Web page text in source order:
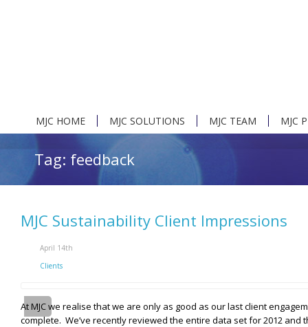
MJC HOME MJC SOLUTIONS MJC TEAM MJC
Tag: feedback
MJC Sustainability Client Impressions
April 14th
Clients
At MJC we realise that we are only as good as our last client
complete. We’ve recently reviewed the entire data set for 2012 and